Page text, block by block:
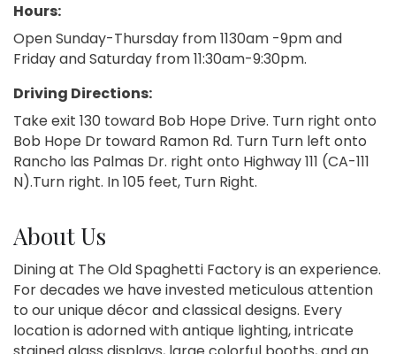
Hours:
Open Sunday-Thursday from 1130am -9pm and
Friday and Saturday from 11:30am-9:30pm.
Driving Directions:
Take exit 130 toward Bob Hope Drive. Turn right onto
Bob Hope Dr toward Ramon Rd. Turn Turn left onto
Rancho las Palmas Dr. right onto Highway 111 (CA-111
N).Turn right. In 105 feet, Turn Right.
About Us
Dining at The Old Spaghetti Factory is an experience.
For decades we have invested meticulous attention
to our unique décor and classical designs. Every
location is adorned with antique lighting, intricate